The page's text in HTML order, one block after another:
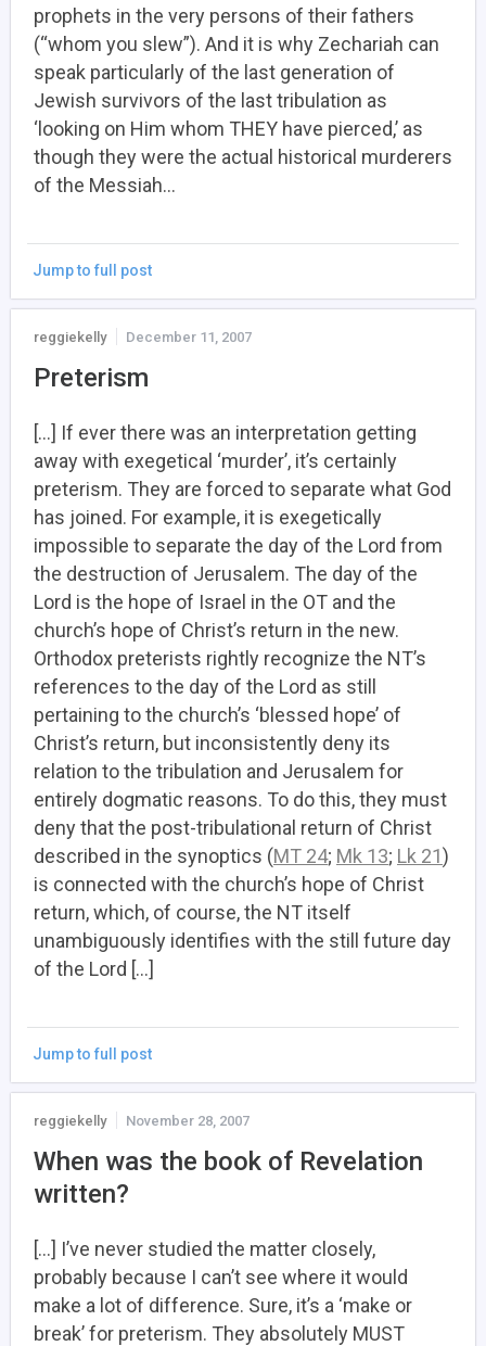
prophets in the very persons of their fathers
(“whom you slew”). And it is why Zechariah can
speak particularly of the last generation of
Jewish survivors of the last tribulation as
‘looking on Him whom THEY have pierced,’ as
though they were the actual historical murderers
of the Messiah…
Jump to full post
reggiekelly December 11, 2007
Preterism
[…] If ever there was an interpretation getting
away with exegetical ‘murder’, it’s certainly
preterism. They are forced to separate what God
has joined. For example, it is exegetically
impossible to separate the day of the Lord from
the destruction of Jerusalem. The day of the
Lord is the hope of Israel in the OT and the
church’s hope of Christ’s return in the new.
Orthodox preterists rightly recognize the NT’s
references to the day of the Lord as still
pertaining to the church’s ‘blessed hope’ of
Christ’s return, but inconsistently deny its
relation to the tribulation and Jerusalem for
entirely dogmatic reasons. To do this, they must
deny that the post-tribulational return of Christ
described in the synoptics (MT 24; Mk 13; Lk 21)
is connected with the church’s hope of Christ
return, which, of course, the NT itself
unambiguously identifies with the still future day
of the Lord […]
Jump to full post
reggiekelly November 28, 2007
When was the book of Revelation
written?
[…] I’ve never studied the matter closely,
probably because I can’t see where it would
make a lot of difference. Sure, it’s a ‘make or
break’ for preterism. They absolutely MUST